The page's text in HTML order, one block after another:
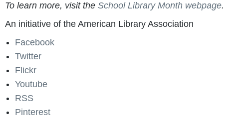
To learn more, visit the School Library Month webpage.
An initiative of the American Library Association
Facebook
Twitter
Flickr
Youtube
RSS
Pinterest